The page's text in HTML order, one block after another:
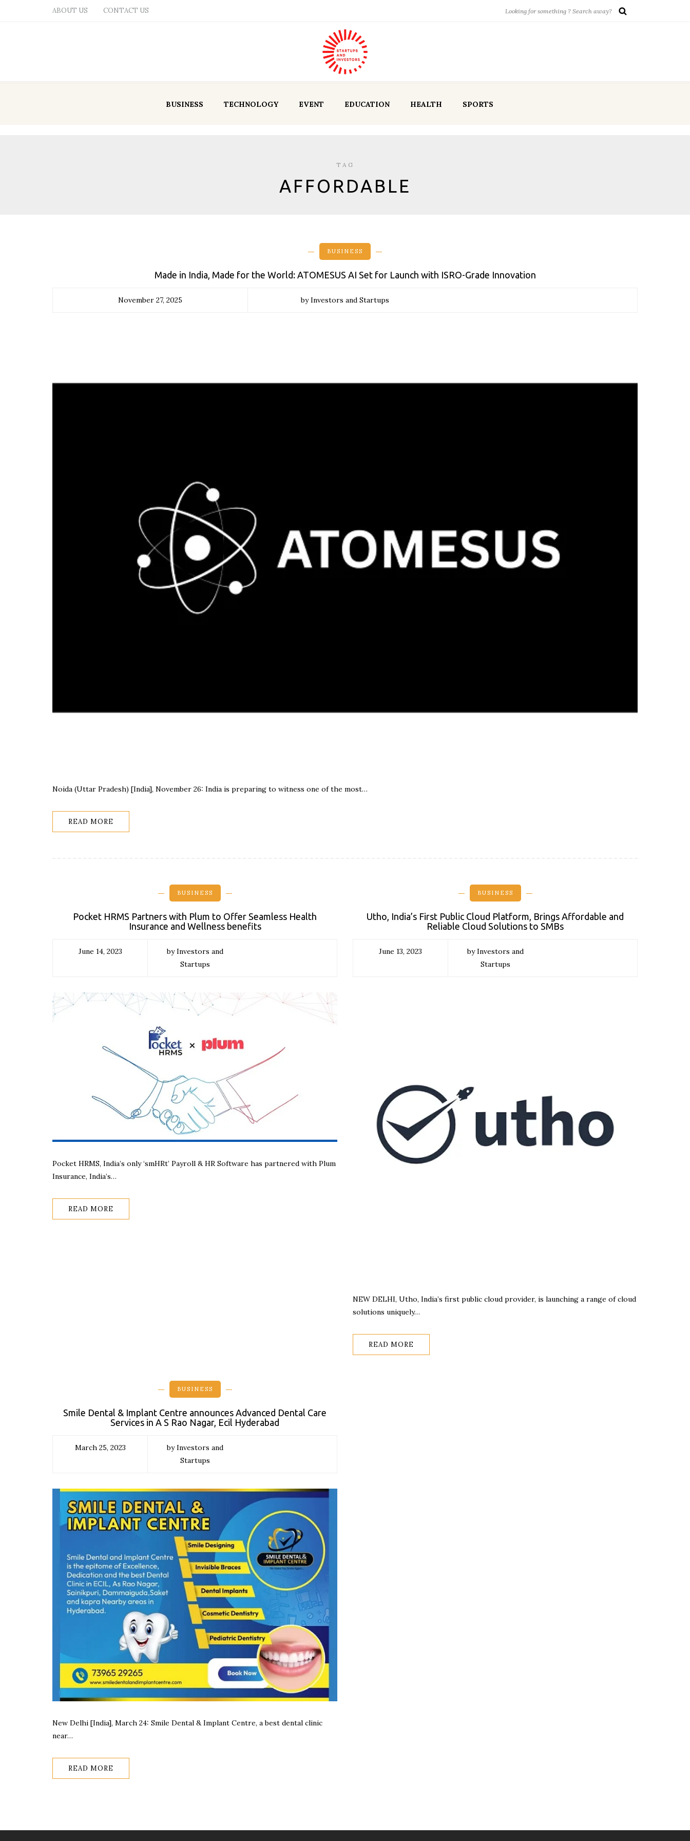
ABOUT US CONTACT US
BUSINESS TECHNOLOGY EVENT EDUCATION HEALTH SPORTS
TAG
AFFORDABLE
BUSINESS
Made in India, Made for the World: ATOMESUS AI Set for Launch with ISRO-Grade Innovation
November 27, 2025 by Investors and Startups
Noida (Uttar Pradesh) [India], November 26: India is preparing to witness one of the most…
READ MORE
BUSINESS
Pocket HRMS Partners with Plum to Offer Seamless Health
Insurance and Wellness benefits
June 14, 2023
by Investors and
Startups
Pocket HRMS, India’s only ‘smHRt’ Payroll & HR Software has partnered with Plum
Insurance, India’s…
READ MORE
BUSINESS
Utho, India’s First Public Cloud Platform, Brings Affordable and
Reliable Cloud Solutions to SMBs
June 13, 2023
by Investors and
Startups
NEW DELHI, Utho, India’s first public cloud provider, is launching a range of cloud
solutions uniquely…
READ MORE
BUSINESS
Smile Dental & Implant Centre announces Advanced Dental Care
Services in A S Rao Nagar, Ecil Hyderabad
March 25, 2023
by Investors and
Startups
New Delhi [India], March 24: Smile Dental & Implant Centre, a best dental clinic
near…
READ MORE